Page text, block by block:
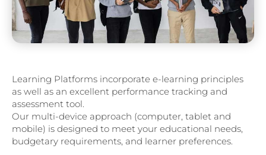
Learning Platforms incorporate e-learning principles
as well as an excellent performance tracking and
assessment tool.
Our multi-device approach (computer, tablet and
mobile) is designed to meet your educational needs,
budgetary requirements, and learner preferences.